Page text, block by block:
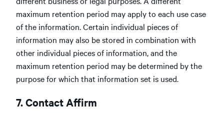
maximum retention period may apply to each use case
of the information. Certain individual pieces of
information may also be stored in combination with
other individual pieces of information, and the
maximum retention period may be determined by the
purpose for which that information set is used.
7. Contact Affirm